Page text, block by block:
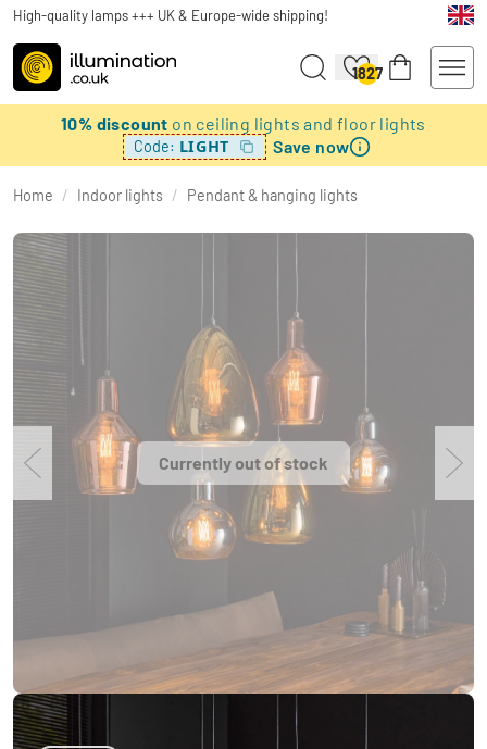
High-quality lamps +++ UK & Europe-wide shipping!
1827
10% discount on ceiling lights and floor lights
Code: LIGHT Save now
Home / Indoor lights / Pendant & hanging lights
Currently out of stock